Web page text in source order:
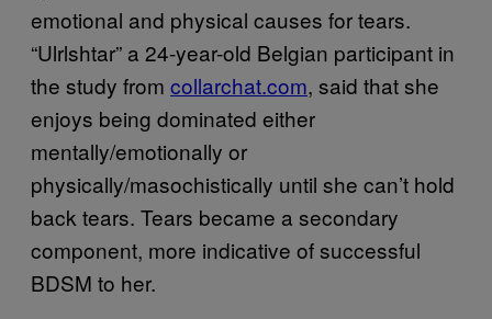
emotional and physical causes for tears.
“Ulrlshtar” a 24-year-old Belgian participant in
the study from collarchat.com, said that she
enjoys being dominated either
mentally/emotionally or
physically/masochistically until she can’t hold
back tears. Tears became a secondary
component, more indicative of successful
BDSM to her.